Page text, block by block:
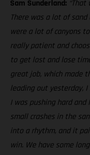
Sam Sunderland:
There was a lot of
were a lot of canyons
really patient and
to get lost and lose
great job, which made
leading out yesterday,
I was pushing hard
small crashes in the
into a rhythm, and it
win. We have some